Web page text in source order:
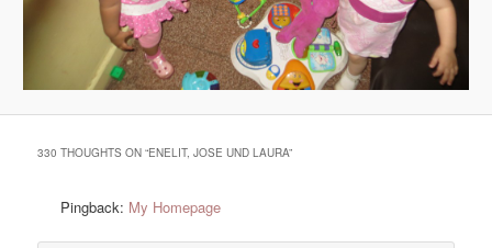
330 THOUGHTS ON “ENELIT, JOSE UND LAURA”
Pingback: My Homepage